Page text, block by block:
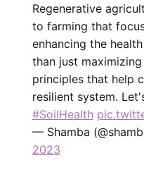
Regenerative
to farming that
enhancing the
than just
principles that help
resilient system.
#SoilHealth
— Shamba
2023